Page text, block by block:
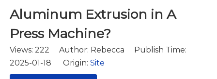
Aluminum Extrusion in A
Press Machine?
Views: 222 Author: Rebecca Publish Time:
2025-01-18 Origin: Site